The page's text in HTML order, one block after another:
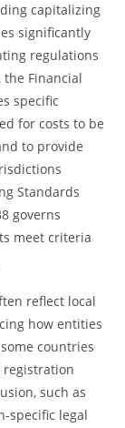
capitalizing
significantly
regulations
Financial
specific
for costs to be
to provide
Standards
governs
meet criteria
reflect local
how entities
countries
such as
specific legal